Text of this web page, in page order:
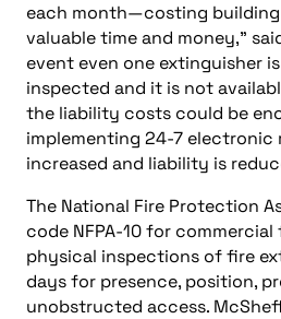
each month—costing
valuable time and money,”
event even one extinguisher
inspected and it is not
the liability costs could be
implementing 24-7 electronic
increased and liability is
The National Fire Protection
code NFPA-10 for
physical inspections of fire
days for presence, position,
unobstructed access.